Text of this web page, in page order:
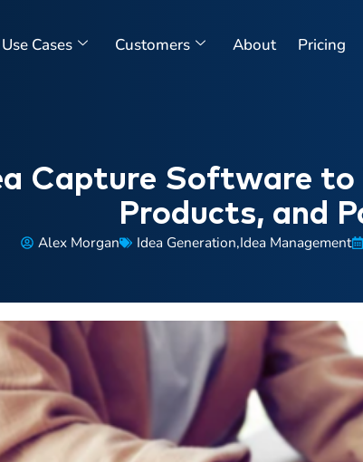
Use Cases Customers About Pricing
Capture Software to
Products, and
Alex Morgan Idea Generation,Idea Management